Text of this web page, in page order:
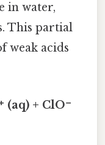
in water,
This partial
weak acids
(aq) + ClO⁻